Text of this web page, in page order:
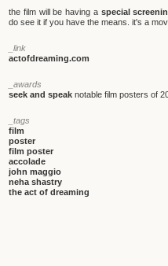
the film will be having a special
do see it if you have the means. it's a
_link
actofdreaming.com
_awards
seek and speak notable film posters of
_tags
film
poster
film poster
accolade
john maggio
neha shastry
the act of dreaming